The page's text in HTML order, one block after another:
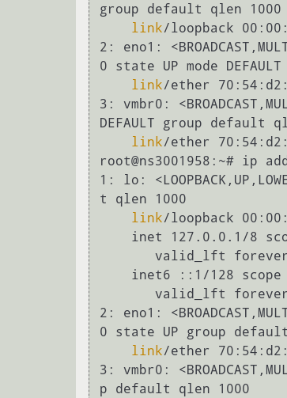
group default qlen 1000
link/loopback
2: eno1:
0 state UP mode
link/ether
3: vmbr0:
DEFAULT group default
link/ether
root@ns3001958:~# ip
1: lo:
t qlen 1000
link/loopback
2: eno1:
0 state UP group
link/ether
3: vmbr0:
p default qlen 1000